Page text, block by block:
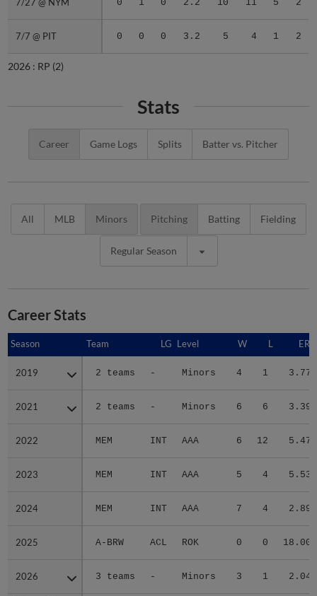
0 1 0 2.2 10 11 5 2
7/7 @ PIT 0 0 0 3.2 5 4 1 2
7/7 @ PIT
2026 : RP (2)
Stats
Career Game Logs Splits Batter vs. Pitcher
All MLB Minors Pitching Batting Fielding
Regular Season
Career Stats
Season Team LG Level W L ERA
2019 2 teams - Minors 4 1 3.77
2021 2 teams - Minors 6 6 3.39
2022 MEM INT AAA 6 12 5.47
2023 MEM INT AAA 5 4 5.53
2024 MEM INT AAA 7 4 2.89
2025 A-BRW ACL ROK 0 0 18.00
2026 3 teams - Minors 3 1 2.04
Season
2019
2021
2022
2023
2024
2025
2026